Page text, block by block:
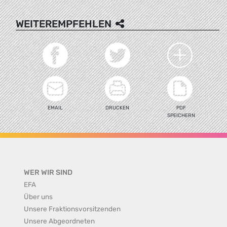
WEITEREMPFEHLEN
EMAIL DRUCKEN
PDF
SPEICHERN
WER WIR SIND
EFA
Über uns
Unsere Fraktionsvorsitzenden
Unsere Abgeordneten